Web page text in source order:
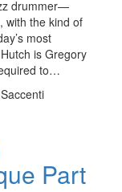
drummer—
with the kind of
most
is Gregory
to…
Part